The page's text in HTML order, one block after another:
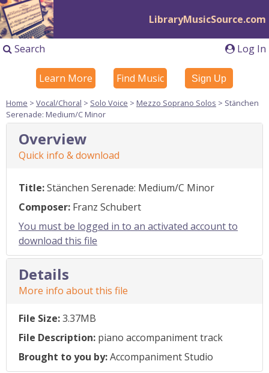
LibraryMusicSource.com
Log In
Search
Learn More Find Music Sign Up
Home > Vocal/Choral > Solo Voice > Mezzo Soprano Solos > Stänchen
Serenade: Medium/C Minor
Overview
Quick info & download
Title:Stänchen Serenade: Medium/C Minor
Composer: Franz Schubert
You must be logged in to an activated account to
download this file
Details
More info about this file
File Size:3.37MB
File Description: piano accompaniment track
Brought to you by:Accompaniment Studio